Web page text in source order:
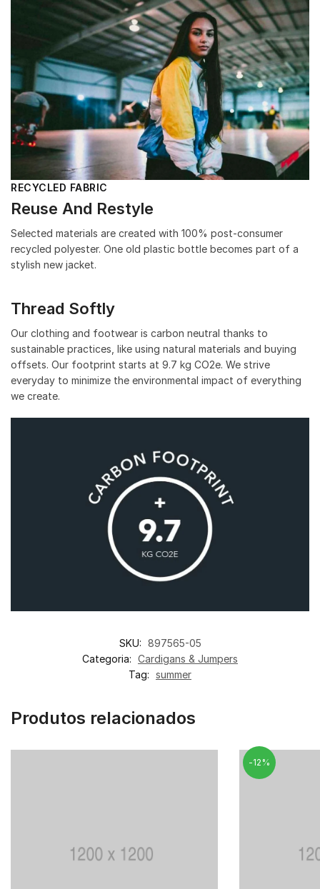
RECYCLED FABRIC
Reuse And Restyle
Selected materials are created with 100% post-consumer
recycled polyester. One old plastic bottle becomes part of a
stylish new jacket.
Thread Softly
Our clothing and footwear is carbon neutral thanks to
sustainable practices, like using natural materials and buying
offsets. Our footprint starts at 9.7 kg CO2e. We strive
everyday to minimize the environmental impact of everything
we create.
SKU: 897565-05
Categoria: Cardigans & Jumpers
Tag: summer
Produtos relacionados
-12%